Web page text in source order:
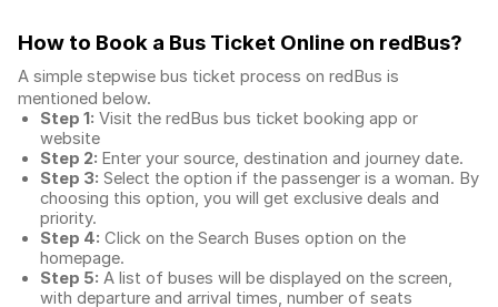
How to Book a Bus Ticket Online on redBus?
A simple stepwise bus ticket process on redBus is
mentioned below.
Step 1: Visit the redBus bus ticket booking app or
website
Step 2: Enter your source, destination and journey date.
Step 3: Select the option if the passenger is a woman. By
choosing this option, you will get exclusive deals and
priority.
Step 4: Click on the Search Buses option on the
homepage.
Step 5: A list of buses will be displayed on the screen,
with departure and arrival times, number of seats